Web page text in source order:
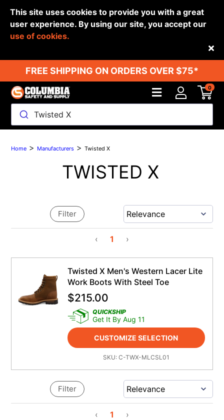
This site uses cookies to provide you with a great
user experience. By using our site, you accept our
use of cookies.
FREE SHIPPING ON ORDERS OVER $75*
Twisted X
0
Back
Home > Manufacturers >Twisted X
TWISTED X
‹ 1 ›
Filter
Twisted X Men's Western Lacer Lite
Work Boots With Steel Toe
$215.00
QUICKSHIP
Get It By Aug 11
CUSTOMIZE SELECTION
SKU: C-TWX-MLCSL01
‹ 1 ›
Filter